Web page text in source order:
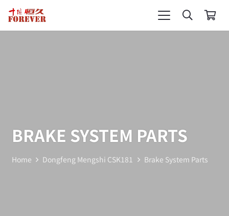
BRAKE SYSTEM PARTS
Home Dongfeng Mengshi CSK181 Brake System Parts